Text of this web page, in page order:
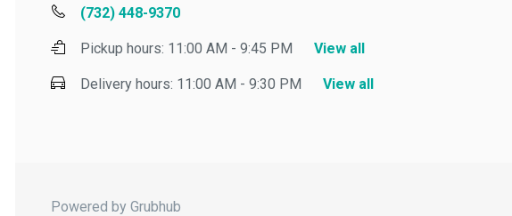
(732) 448-9370
Pickup hours:11:00 AM - 9:45 PM View all
Delivery hours:11:00 AM - 9:30 PM View all
Powered by Grubhub